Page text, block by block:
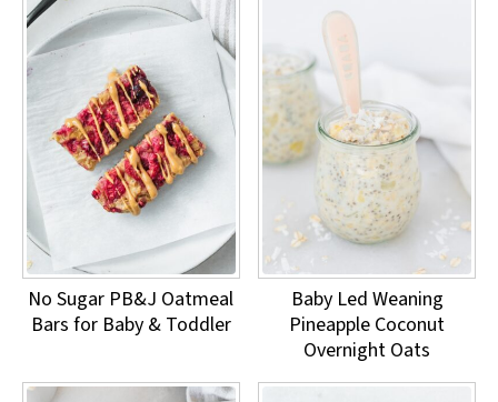
No Sugar PB&J Oatmeal
Bars for Baby & Toddler
Baby Led Weaning
Pineapple Coconut
Overnight Oats